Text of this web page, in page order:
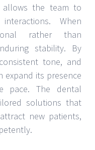
allows the team to
When
rather than
stability. By
tone, and
expand its presence
pace. The dental
solutions that
new patients,